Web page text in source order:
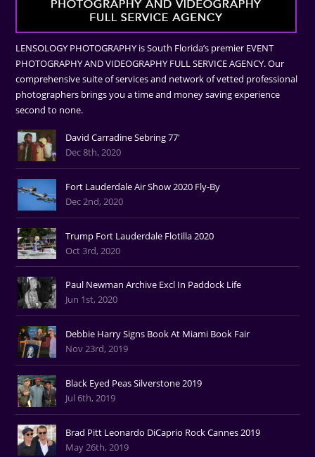
LENSOLOGY PHOTOGRAPHY is South Florida’s premier EVENT
PHOTOGRAPHY AND VIDEOGRAPHY FULL SERVICE AGENCY. Our
comprehensive suite of services and network of vetted professional
photographers brings you a time and money saving experience
second to none.
David Carradine Sebring 77'
Dec 8th, 2020
Fort Lauderdale Air Show 2020 Fly-By
Dec 2nd, 2020
Trump Fort Lauderdale Flotilla 2020
Oct 3rd, 2020
Paul Newman Archive Excl In Paddock Life
Jun 1st, 2020
Debbie Harry Signs Book At Miami Book Fair
Nov 23rd, 2019
Black Eyed Peas Silverstone 2019
Jul 6th, 2019
Brad Pitt Leonardo DiCaprio Rock Cannes 2019
May 26th, 2019